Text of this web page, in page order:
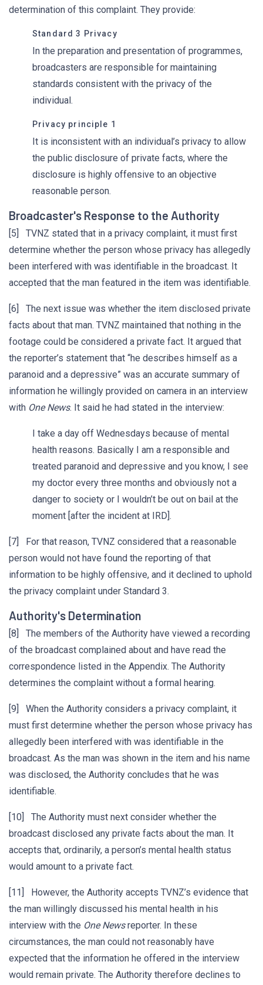
determination of this complaint. They provide:
Standard 3 Privacy
In the preparation and presentation of programmes,
broadcasters are responsible for maintaining
standards consistent with the privacy of the
individual.
Privacy principle 1
It is inconsistent with an individual’s privacy to allow
the public disclosure of private facts, where the
disclosure is highly offensive to an objective
reasonable person.
Broadcaster's Response to the Authority
[5] TVNZ stated that in a privacy complaint, it must first
determine whether the person whose privacy has allegedly
been interfered with was identifiable in the broadcast. It
accepted that the man featured in the item was identifiable.
[6] The next issue was whether the item disclosed private
facts about that man. TVNZ maintained that nothing in the
footage could be considered a private fact. It argued that
the reporter’s statement that “he describes himself as a
paranoid and a depressive” was an accurate summary of
information he willingly provided on camera in an interview
with One News. It said he had stated in the interview:
I take a day off Wednesdays because of mental
health reasons. Basically I am a responsible and
treated paranoid and depressive and you know, I see
my doctor every three months and obviously not a
danger to society or I wouldn’t be out on bail at the
moment [after the incident at IRD].
[7] For that reason, TVNZ considered that a reasonable
person would not have found the reporting of that
information to be highly offensive, and it declined to uphold
the privacy complaint under Standard 3.
Authority's Determination
[8] The members of the Authority have viewed a recording
of the broadcast complained about and have read the
correspondence listed in the Appendix. The Authority
determines the complaint without a formal hearing.
[9] When the Authority considers a privacy complaint, it
must first determine whether the person whose privacy has
allegedly been interfered with was identifiable in the
broadcast. As the man was shown in the item and his name
was disclosed, the Authority concludes that he was
identifiable.
[10] The Authority must next consider whether the
broadcast disclosed any private facts about the man. It
accepts that, ordinarily, a person’s mental health status
would amount to a private fact.
[11] However, the Authority accepts TVNZ’s evidence that
the man willingly discussed his mental health in his
interview with the One Newsreporter. In these
circumstances, the man could not reasonably have
expected that the information he offered in the interview
would remain private. The Authority therefore declines to